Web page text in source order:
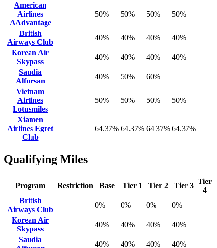
American
Airlines
AAdvantage
50% 50% 50% 50%
British
Airways Club
40% 40% 40%
40%
Korean Air
Skypass
40% 40% 40%
40%
Saudia
Alfursan
40% 50%
60%
Vietnam
Airlines
Lotusmiles
50% 50% 50% 50%
Xiamen
Airlines Egret
Club
64.37% 64.37% 64.37% 64.37%
Qualifying Miles
Program Restriction Base Tier 1 Tier 2 Tier 3
Tier
4
British
Airways Club
0% 0% 0%
0%
Korean Air
Skypass
40% 40% 40%
40%
Saudia
40% 40% 40% 40%